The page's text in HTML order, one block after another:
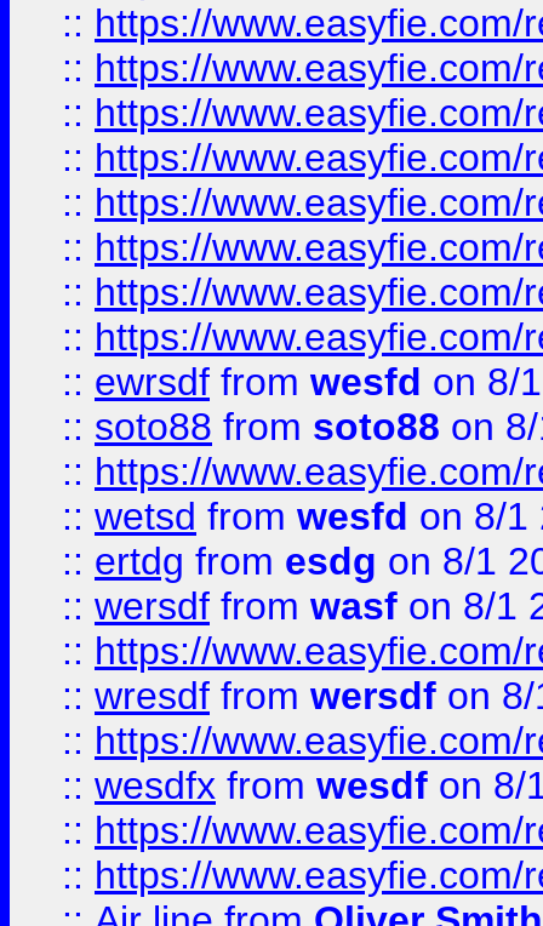
:: https://
:: https://
:: https://
:: https://
:: https://
:: https://
:: https://
:: https://
:: ewrsdf from wesfd on 8/
:: soto88 from soto88 on
:: https://
:: wetsd from wesfd on 8/1
:: ertdg from esdg on 8/1
:: wersdf from wasf on 8/1
:: https://
:: wresdf from wersdf on
:: https://
:: wesdfx from wesdf on 8/
:: https://
:: https://